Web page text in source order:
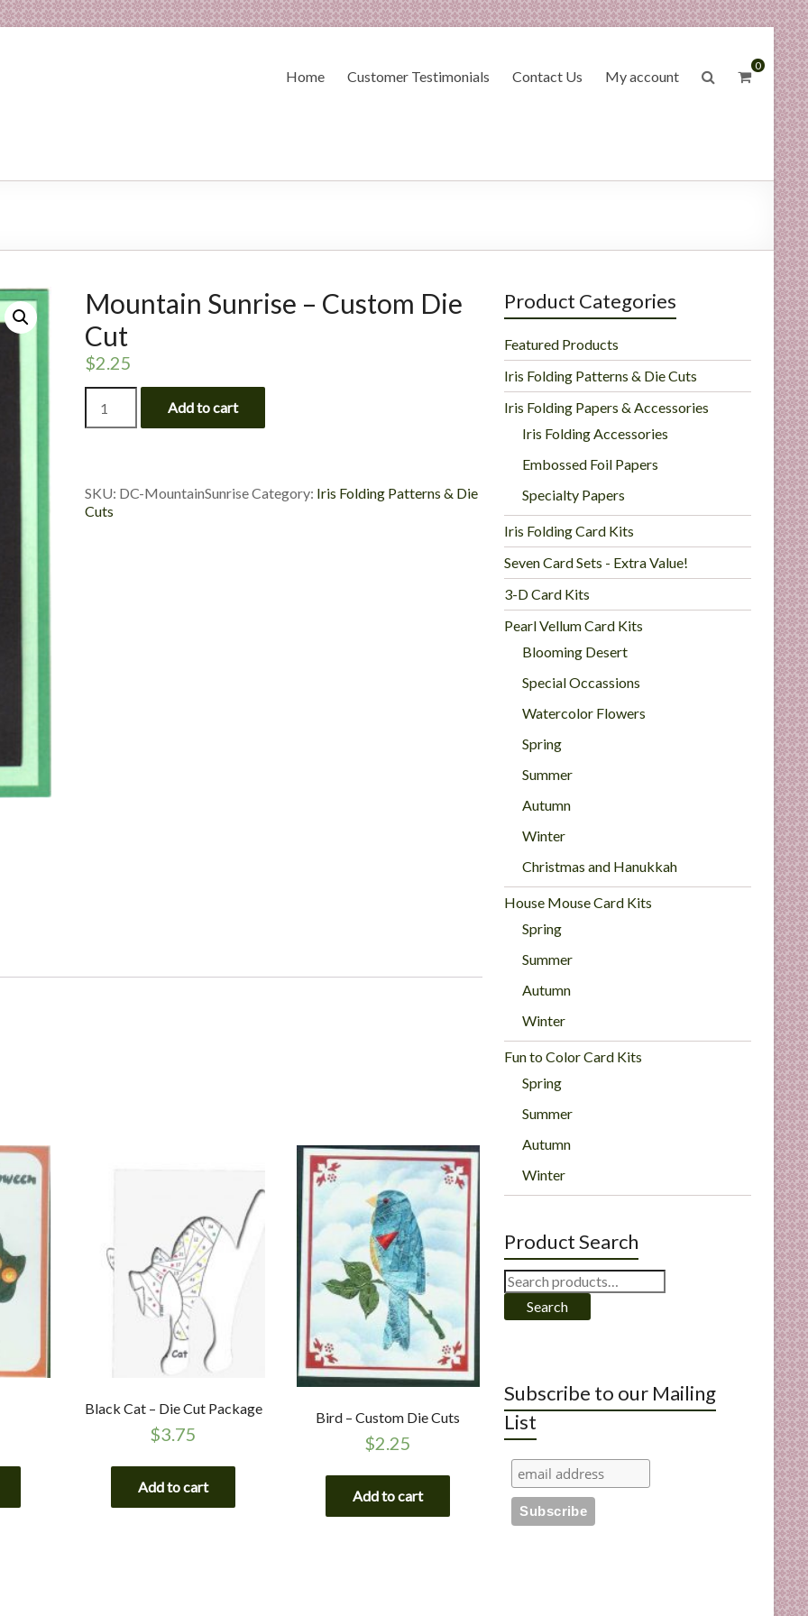
0
Home Customer Testimonials Contact Us My account
Mountain Sunrise – Custom Die
Cut
$2.25
Sunrise
-
quantity
Add to cart
SKU: DC-MountainSunriseCategory: Iris Folding Patterns & Die
Cuts
Black Cat – Die Cut Package
$3.75
Add to cart
Bird – Custom Die Cuts
$2.25
Add to cart
Product Categories
Featured Products
Iris Folding Patterns & Die Cuts
Iris Folding Papers & Accessories
Iris Folding Accessories
Embossed Foil Papers
Specialty Papers
Iris Folding Card Kits
Seven Card Sets - Extra Value!
3-D Card Kits
Pearl Vellum Card Kits
Blooming Desert
Special Occassions
Watercolor Flowers
Spring
Summer
Autumn
Winter
Christmas and Hanukkah
House Mouse Card Kits
Spring
Summer
Autumn
Winter
Fun to Color Card Kits
Spring
Summer
Autumn
Winter
Product Search
Search
for:
Search
Subscribe to our Mailing
List